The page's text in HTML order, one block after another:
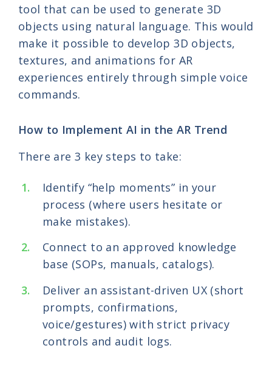
tool that can be used to generate 3D
objects using natural language. This would
make it possible to develop 3D objects,
textures, and animations for AR
experiences entirely through simple voice
commands.
How to Implement AI in the AR Trend
There are 3 key steps to take:
Identify “help moments” in your
process (where users hesitate or
make mistakes).
Connect to an approved knowledge
base (SOPs, manuals, catalogs).
Deliver an assistant-driven UX (short
prompts, confirmations,
voice/gestures) with strict privacy
controls and audit logs.